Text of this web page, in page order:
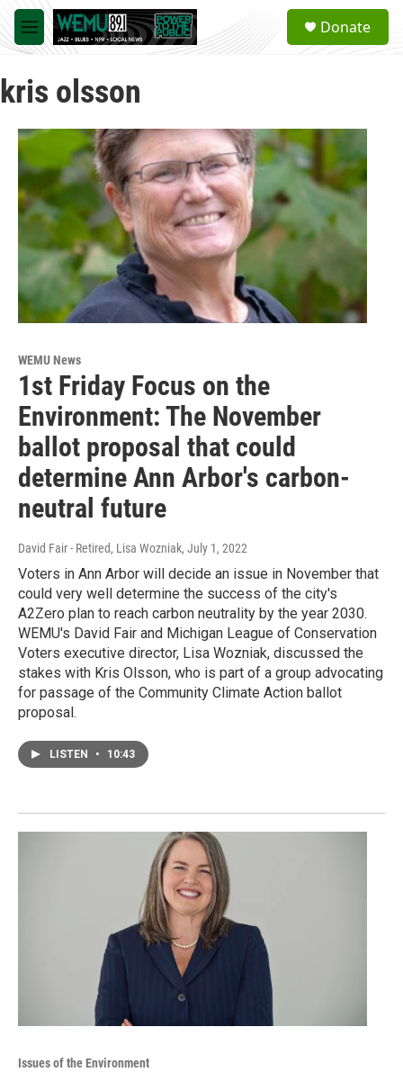
Skip to main content
M
e
u
a
Donate
kris olsson
WEMU News
1st Friday Focus on the
Environment: The November
ballot proposal that could
determine Ann Arbor's carbon-
neutral future
David Fair - Retired, Lisa Wozniak, July 1, 2022
Voters in Ann Arbor will decide an issue in November that
could very well determine the success of the city's
A2Zero plan to reach carbon neutrality by the year 2030.
WEMU's David Fair and Michigan League of Conservation
Voters executive director, Lisa Wozniak, discussed the
stakes with Kris Olsson, who is part of a group advocating
for passage of the Community Climate Action ballot
proposal.
LISTEN • 10:43
Issues of the Environment